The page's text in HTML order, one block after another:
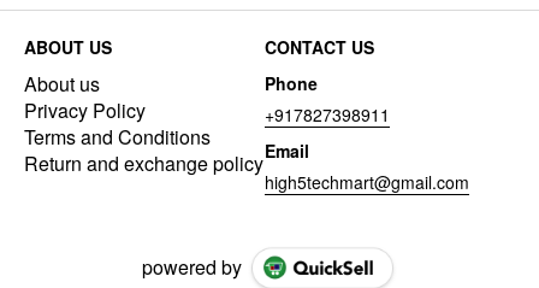
ABOUT US
About us
Privacy Policy
Terms and Conditions
Return and exchange policy
CONTACT US
Phone
+917827398911
Email
high5techmart@gmail.com
powered by